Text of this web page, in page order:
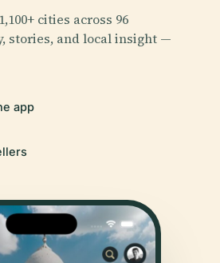
cities across 96
stories, and local insight —
app